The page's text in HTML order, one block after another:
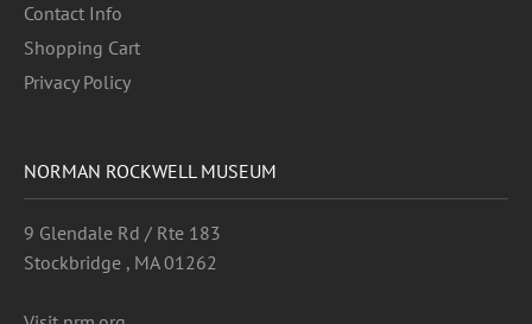
Contact Info
Shopping Cart
Privacy Policy
NORMAN ROCKWELL MUSEUM
9 Glendale Rd / Rte 183
Stockbridge , MA 01262